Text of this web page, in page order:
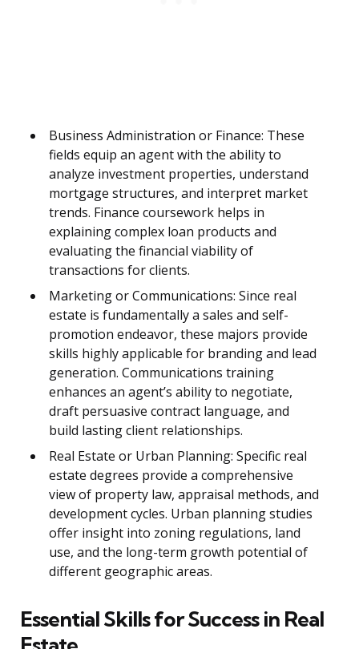
Business Administration or Finance: These
fields equip an agent with the ability to
analyze investment properties, understand
mortgage structures, and interpret market
trends. Finance coursework helps in
explaining complex loan products and
evaluating the financial viability of
transactions for clients.
Marketing or Communications: Since real
estate is fundamentally a sales and self-
promotion endeavor, these majors provide
skills highly applicable for branding and lead
generation. Communications training
enhances an agent’s ability to negotiate,
draft persuasive contract language, and
build lasting client relationships.
Real Estate or Urban Planning: Specific real
estate degrees provide a comprehensive
view of property law, appraisal methods, and
development cycles. Urban planning studies
offer insight into zoning regulations, land
use, and the long-term growth potential of
different geographic areas.
Essential Skills for Success in Real